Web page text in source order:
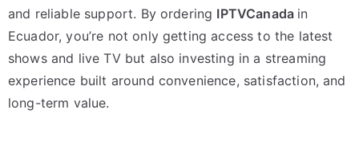
and reliable support. By ordering IPTVCanada in
Ecuador, you’re not only getting access to the latest
shows and live TV but also investing in a streaming
experience built around convenience, satisfaction, and
long-term value.